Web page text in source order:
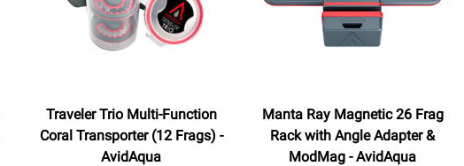
Traveler Trio Multi-Function
Coral Transporter (12 Frags) -
AvidAqua
Manta Ray Magnetic 26 Frag
Rack with Angle Adapter &
ModMag - AvidAqua